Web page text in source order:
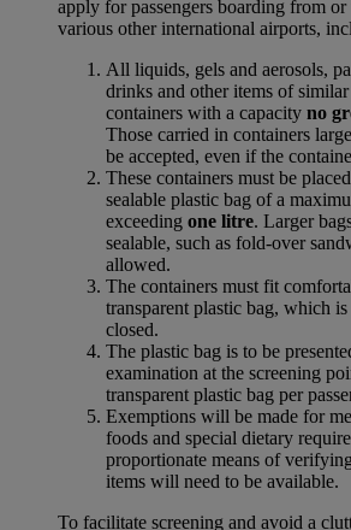
apply for passengers boarding from
various other international airports,
All liquids, gels and aerosols,
drinks and other items of
containers with a capacity no
Those carried in containers
be accepted, even if the
These containers must be
sealable plastic bag of a
exceeding one litre. Larger
sealable, such as fold-over
allowed.
The containers must fit
transparent plastic bag, which
closed.
The plastic bag is to be
examination at the screening
transparent plastic bag per
Exemptions will be made for
foods and special dietary
proportionate means of
items will need to be available.
To facilitate screening and avoid a